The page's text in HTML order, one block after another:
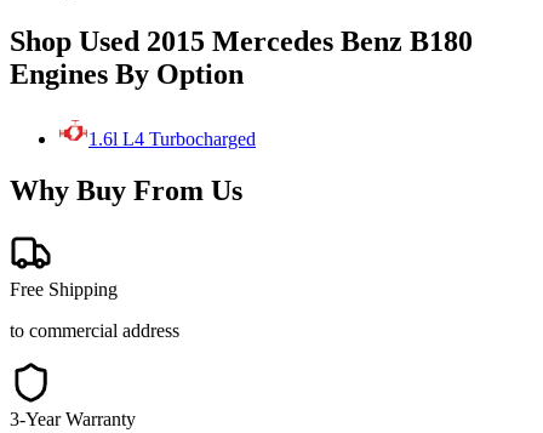
Shop Used 2015 Mercedes Benz B180
Engines By Option
1.6l L4 Turbocharged
Why Buy From Us
Free Shipping
to commercial address
3-Year Warranty